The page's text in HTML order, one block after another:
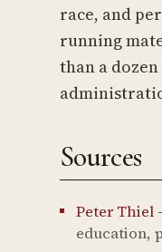
race, and
running
than a
Sources
Peter Thiel
education,